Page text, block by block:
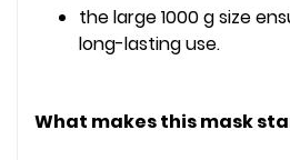
the large 1000 g size
long-lasting use.
What makes this mask